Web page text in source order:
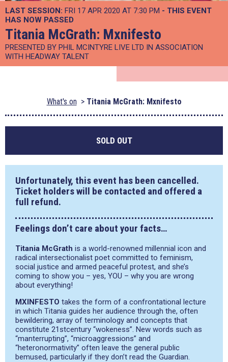
LAST SESSION: FRI 17 APR 2020 AT 7:30 PM - THIS EVENT
HAS NOW PASSED
Titania McGrath: Mxnifesto
PRESENTED BY PHIL MCINTYRE LIVE LTD IN ASSOCIATION
WITH HEADWAY TALENT
What's on Titania McGrath: Mxnifesto
SOLD OUT
Unfortunately, this event has been cancelled.
Ticket holders will be contacted and offered a
full refund.
Feelings don’t care about your facts…
Titania McGrath is a world-renowned millennial icon and
radical intersectionalist poet committed to feminism,
social justice and armed peaceful protest, and she’s
coming to show you – yes, YOU – why you are wrong
about everything!
MXINFESTO takes the form of a confrontational lecture
in which Titania guides her audience through the, often
bewildering, array of terminology and concepts that
constitute 21stcentury “wokeness”. New words such as
“manterrupting”, “microaggressions” and
“heteronormativity” often leave the general public
bemused, particularly if they don’t read the Guardian.